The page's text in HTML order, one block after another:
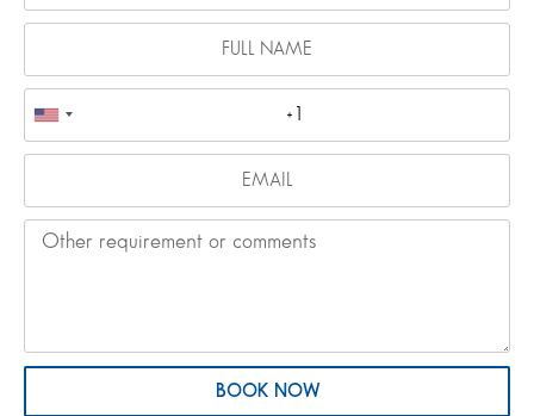
BOOK NOW